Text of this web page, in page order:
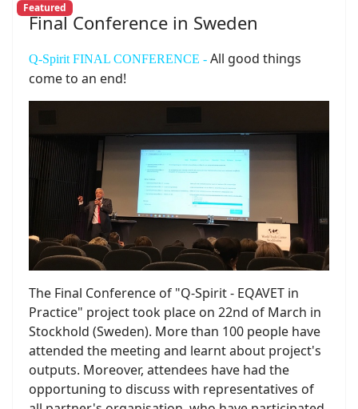
Featured
Final Conference in Sweden
Q-Spirit FINAL CONFERENCE - All good things
come to an end!
The Final Conference of "Q-Spirit - EQAVET in
Practice" project took place on 22nd of March in
Stockhold (Sweden). More than 100 people have
attended the meeting and learnt about project's
outputs. Moreover, attendees have had the
opportuning to discuss with representatives of